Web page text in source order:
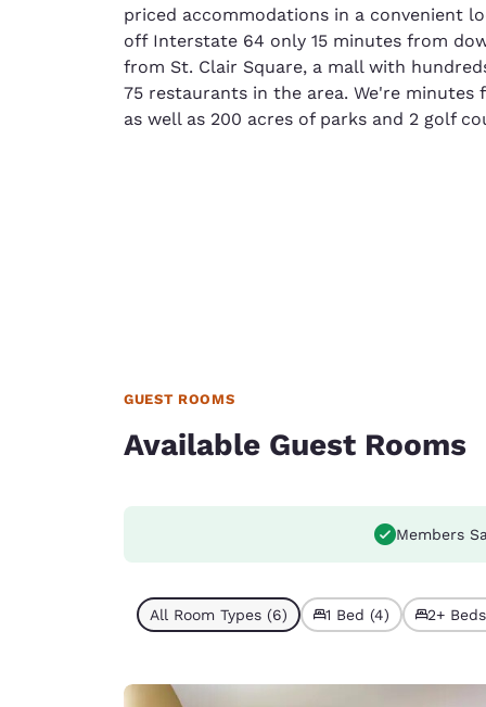
priced accommodations in a convenient
off Interstate 64 only 15 minutes from
from St. Clair Square, a mall with
75 restaurants in the area. We're minutes
as well as 200 acres of parks and 2 golf
GUEST ROOMS
Available Guest Rooms
Members
All Room Types (6) 1 Bed (4) 2+